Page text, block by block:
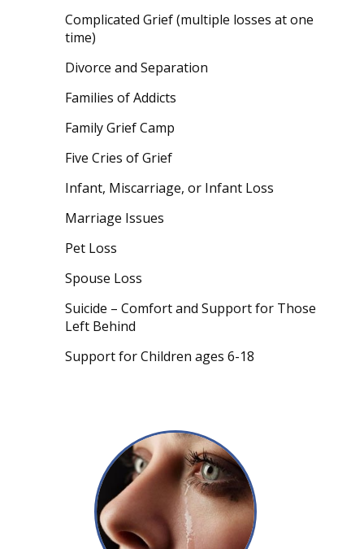
Complicated Grief (multiple losses at one
time)
Divorce and Separation
Families of Addicts
Family Grief Camp
Five Cries of Grief
Infant, Miscarriage, or Infant Loss
Marriage Issues
Pet Loss
Spouse Loss
Suicide – Comfort and Support for Those
Left Behind
Support for Children ages 6-18